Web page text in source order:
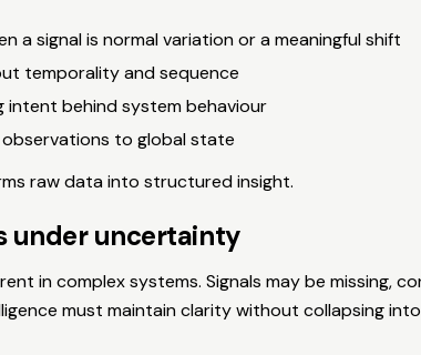
a signal is normal variation or a meaningful shift
temporality and sequence
intent behind system behaviour
to global state
raw data into structured insight.
under uncertainty
in complex systems. Signals may be missing,
must maintain clarity without collapsing